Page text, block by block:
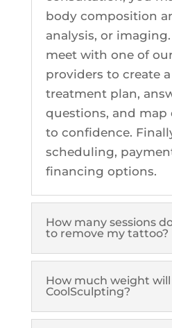
Z-Wave Q
LASERS
Tattoo
Toe
Spider
Skintag
ACNE
View All
ANTI-
Halo
Lutronic
RF
Moxi
Pico
Bellafill
Erectile
body composition
analysis, or imaging.
meet with one of
providers to create
treatment plan,
questions, and map
to confidence.
scheduling,
financing options.
How many sessions
to remove my tattoo?
How much weight will
CoolSculpting?